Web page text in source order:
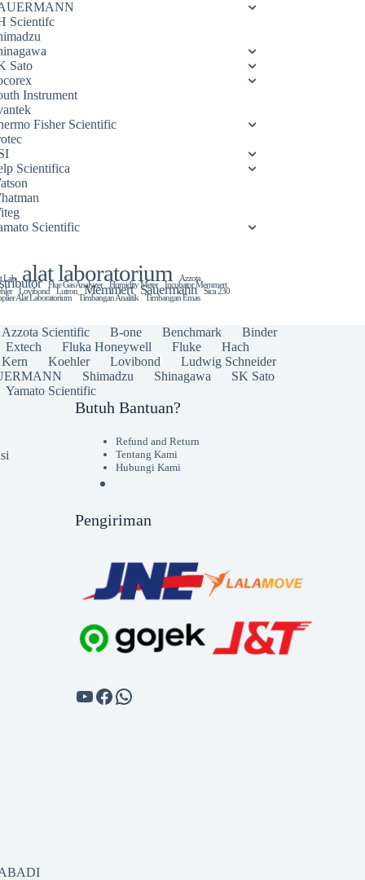
Scientifc
Sato
Instrument
Fisher Scientific
Scientifica
Scientific
Lab alat laboratorium Azzota
Flue Gas Analyzer Humidity Meter Incubator Memmert
Lovibond Lutron Memmert Sauermann Sica 230
Alat Laboratorium Timbangan Analitik Timbangan Emas
Azzota Scientific B-one Benchmark
Binder
Extech Fluka Honeywell Fluke
Hach
Kern Koehler Lovibond
Ludwig Schneider
Shimadzu Shinagawa
SK Sato
Yamato Scientific
Butuh Bantuan?
Refund and Return
Tentang Kami
Hubungi Kami
Pengiriman